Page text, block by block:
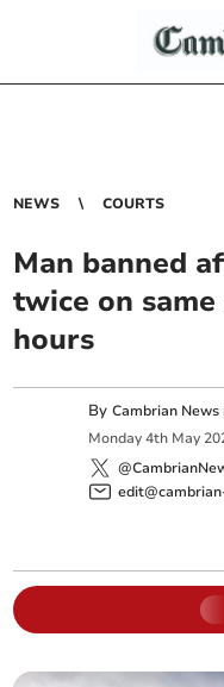
NEWS COURTS
Man banned
twice on
hours
ByCambrian
Monday 4th May